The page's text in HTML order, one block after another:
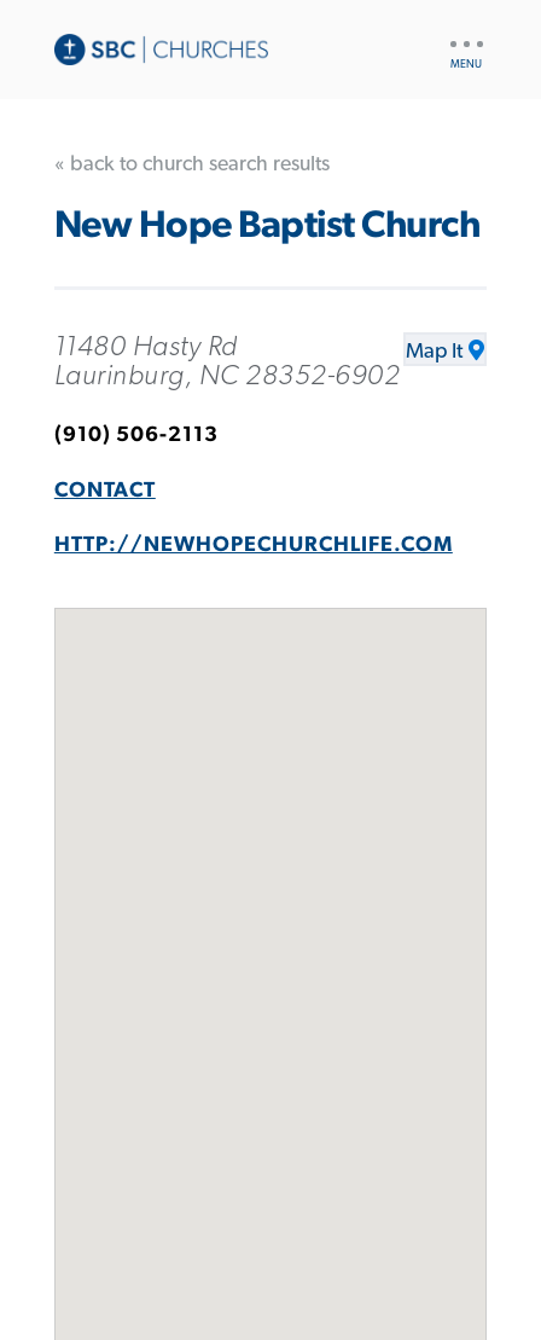
« back to church search results
New Hope Baptist Church
11480 Hasty Rd
Laurinburg, NC 28352-6902
Map It
(910) 506-2113
CONTACT
HTTP://NEWHOPECHURCHLIFE.COM